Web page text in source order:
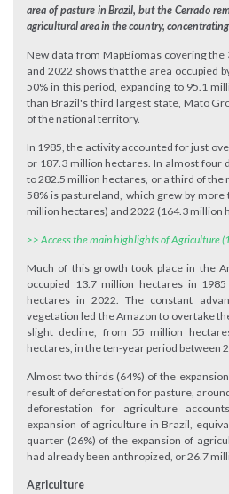
area of pasture in Brazil, but the Cerrado
agricultural area in the country,
New data from MapBiomas covering the
and 2022 shows that the area occupied
50% in this period, expanding to 95.1
than Brazil's third largest state, Mato
of the national territory.
In 1985, the activity accounted for just
or 187.3 million hectares. In almost four
to 282.5 million hectares, or a third of
58% is pastureland, which grew by
million hectares) and 2022 (164.3 million
>> Access the main highlights of Agriculture
Much of this growth took place in the
occupied 13.7 million hectares in
hectares in 2022. The constant
vegetation led the Amazon to overtake
slight decline, from 55 million
hectares, in the ten-year period between
Almost two thirds (64%) of the
result of deforestation for pasture,
deforestation for agriculture
expansion of agriculture in Brazil,
quarter (26%) of the expansion of
had already been anthropized, or 26.7
Agriculture